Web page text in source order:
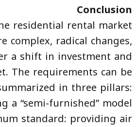
Conclusion
residential rental market
complex, radical changes,
a shift in investment and
The requirements can be
in three pillars:
a “semi-furnished” model
standard: providing air